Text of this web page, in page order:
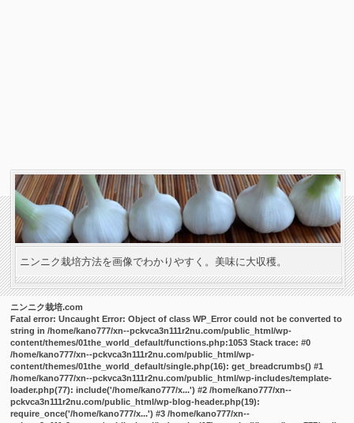
ニンニク栽培方法を画像でわかりやすく。美味に大収穫。
ニンニク栽培.com
Fatal error: Uncaught Error: Object of class WP_Error could not be converted to
string in /home/kano777/xn--pckvca3n111r2nu.com/public_html/wp-
content/themes/01the_world_default/functions.php:1053 Stack trace: #0
/home/kano777/xn--pckvca3n111r2nu.com/public_html/wp-
content/themes/01the_world_default/single.php(16): get_breadcrumbs() #1
/home/kano777/xn--pckvca3n111r2nu.com/public_html/wp-includes/template-
loader.php(77): include('/home/kano777/x...') #2 /home/kano777/xn--
pckvca3n111r2nu.com/public_html/wp-blog-header.php(19):
require_once('/home/kano777/x...') #3 /home/kano777/xn--